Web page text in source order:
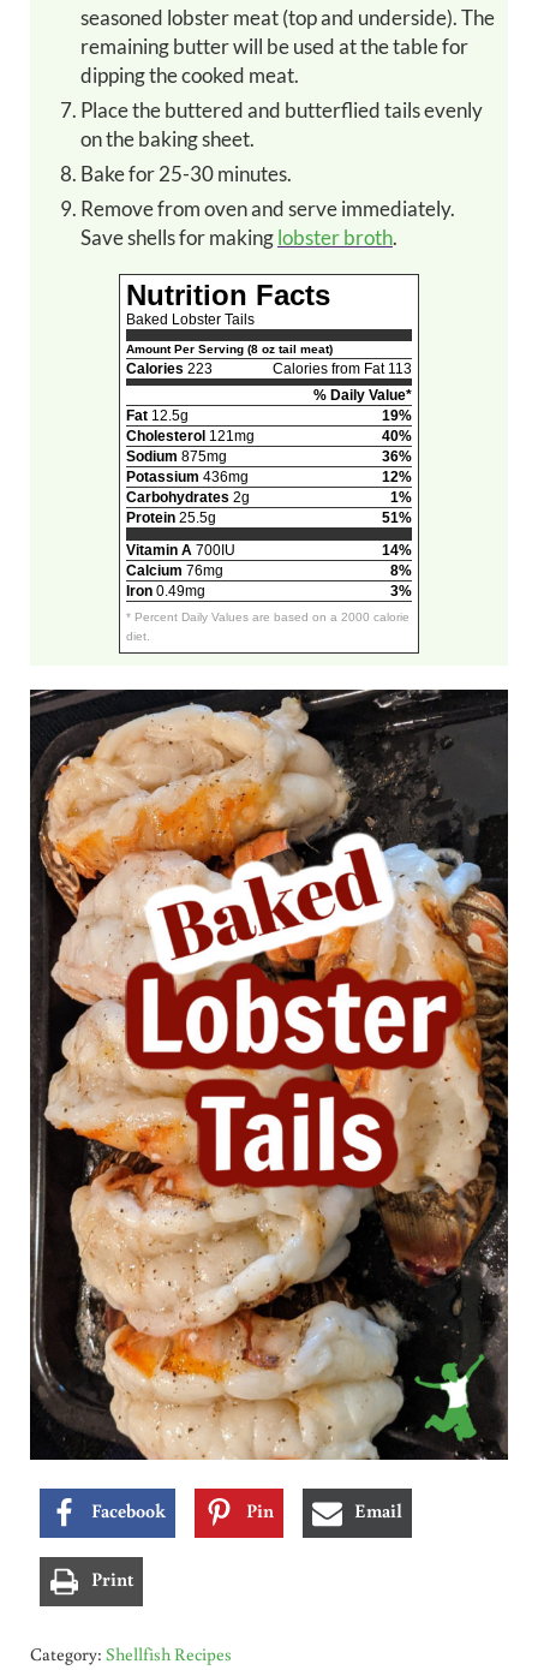
seasoned lobster meat (top and underside). The
remaining butter will be used at the table for
dipping the cooked meat.
Place the buttered and butterflied tails evenly
on the baking sheet.
Bake for 25-30 minutes.
Remove from oven and serve immediately.
Save shells for makinglobster broth.
Nutrition Facts
Baked Lobster Tails
Amount Per Serving (8 oz tail meat)
Calories 223
Calories from Fat 113
% Daily Value*
Fat12.5g
19%
Cholesterol121mg
40%
Sodium 875mg
36%
Potassium 436mg
12%
Carbohydrates 2g
1%
Protein25.5g
51%
Vitamin A 700IU
14%
Calcium 76mg
8%
Iron0.49mg 3%
* Percent Daily Values are based on a 2000 calorie
diet.
Facebook Pin Email
Print
Category: Shellfish Recipes